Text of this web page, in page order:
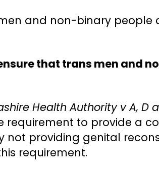
and non-binary people
that trans men and
Health Authority v A, D
to provide a
not providing genital
requirement.